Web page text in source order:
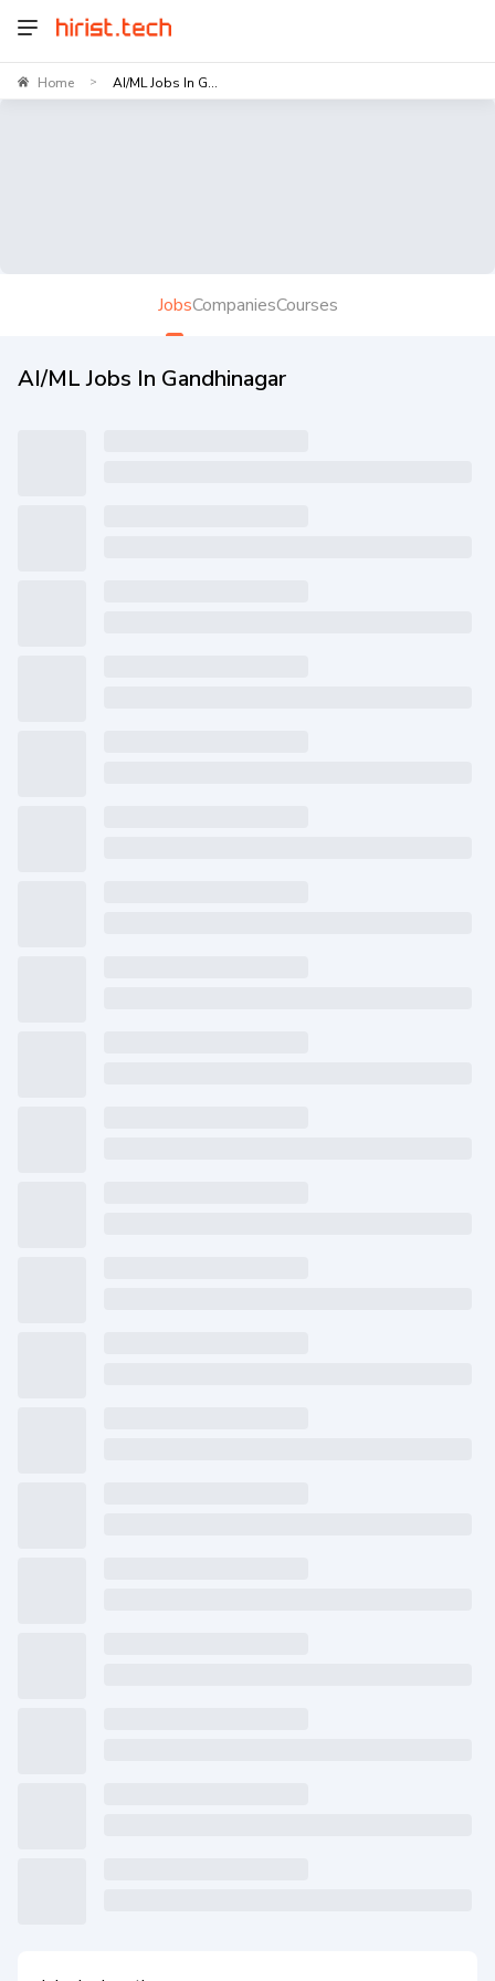
Home > AI/ML Jobs In G...
JobsCompaniesCourses
AI/ML Jobs In Gandhinagar